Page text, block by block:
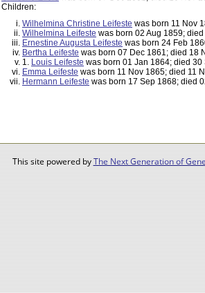
Children:
Wilhelmina Christine Leifeste was born 11 Nov
Wilhelmina Leifeste was born 02 Aug 1859;
Ernestine Augusta Leifeste was born 24 Feb
Bertha Leifeste was born 07 Dec 1861; died 18
1. Louis Leifeste was born 01 Jan 1864; died 30
Emma Leifeste was born 11 Nov 1865; died 11
Hermann Leifeste was born 17 Sep 1868; died
This site powered byThe Next Generation of